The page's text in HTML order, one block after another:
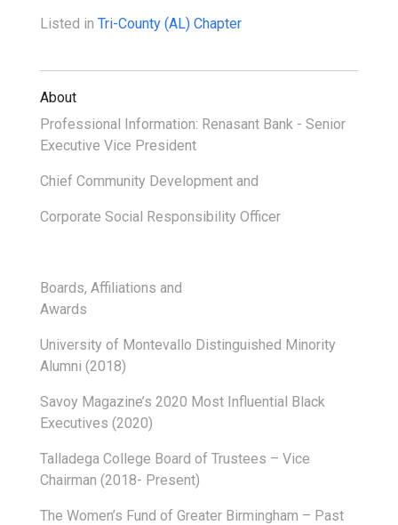
Listed in Tri-County (AL) Chapter
About
Professional Information: Renasant Bank - Senior
Executive Vice President
Chief Community Development and
Corporate Social Responsibility Officer
Boards, Affiliations and
Awards
University of Montevallo Distinguished Minority
Alumni (2018)
Savoy Magazine’s 2020 Most Influential Black
Executives (2020)
Talladega College Board of Trustees – Vice
Chairman (2018- Present)
The Women’s Fund of Greater Birmingham – Past